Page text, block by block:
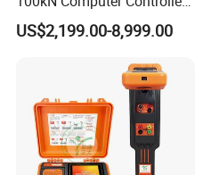
Digital Electronic Universal
Tensile Strength Plastic
Steel Bending Test Testing
US$2,199.00-8,999.00